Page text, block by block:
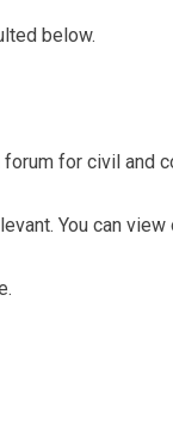
below.
for civil and
You can